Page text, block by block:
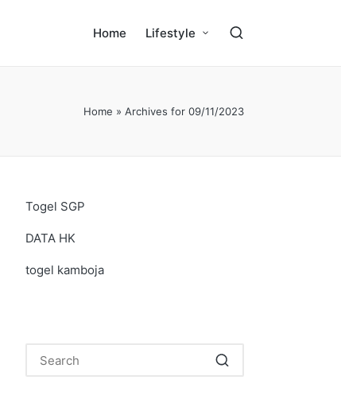
Home Lifestyle
Home » Archives for 09/11/2023
Togel SGP
DATA HK
togel kamboja